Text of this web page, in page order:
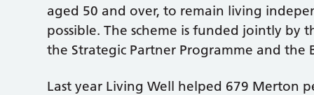
aged 50 and over, to remain living
possible. The scheme is funded jointly by
the Strategic Partner Programme and the
Last year Living Well helped 679 Merton